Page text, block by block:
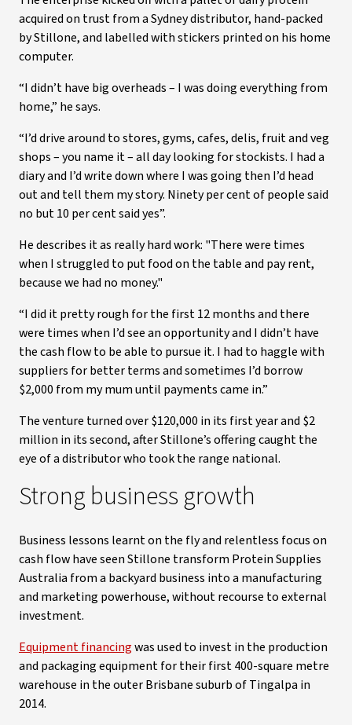
acquired on trust from a Sydney distributor, hand-packed
by Stillone, and labelled with stickers printed on his home
computer.
“I didn’t have big overheads – I was doing everything from
home,” he says.
“I’d drive around to stores, gyms, cafes, delis, fruit and veg
shops – you name it – all day looking for stockists. I had a
diary and I’d write down where I was going then I’d head
out and tell them my story. Ninety per cent of people said
no but 10 per cent said yes”.
He describes it as really hard work: "There were times
when I struggled to put food on the table and pay rent,
because we had no money."
“I did it pretty rough for the first 12 months and there
were times when I’d see an opportunity and I didn’t have
the cash flow to be able to pursue it. I had to haggle with
suppliers for better terms and sometimes I’d borrow
$2,000 from my mum until payments came in.”
The venture turned over $120,000 in its first year and $2
million in its second, after Stillone’s offering caught the
eye of a distributor who took the range national.
Strong business growth
Business lessons learnt on the fly and relentless focus on
cash flow have seen Stillone transform Protein Supplies
Australia from a backyard business into a manufacturing
and marketing powerhouse, without recourse to external
investment.
Equipment financingwas used to invest in the production
and packaging equipment for their first 400-square metre
warehouse in the outer Brisbane suburb of Tingalpa in
2014.